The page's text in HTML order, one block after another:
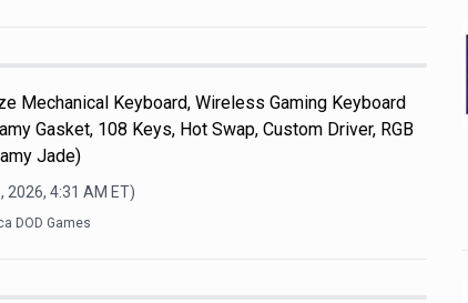
Mechanical Keyboard, Wireless Gaming Keyboard
Gasket, 108 Keys, Hot Swap, Custom Driver, RGB
Jade)
2026, 4:31 AM ET)
DOD Games